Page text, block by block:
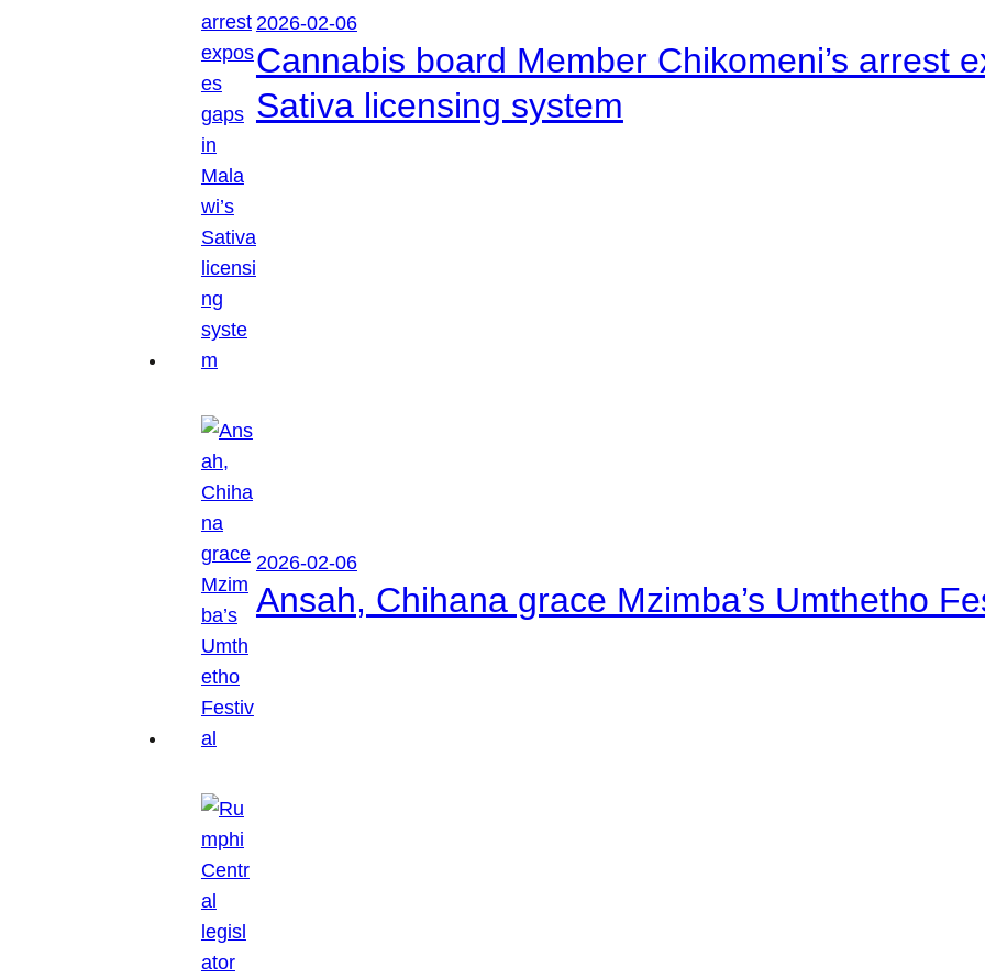
2026-02-06
Cannabis board Member Chikomeni’s arrest
Sativa licensing system
2026-02-06
Ansah, Chihana grace Mzimba’s Umthetho